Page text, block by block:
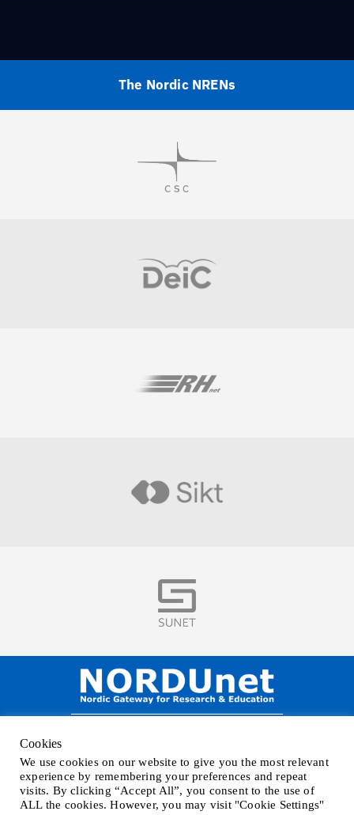
The Nordic NRENs
Visit
Visit
Visit
Visit
Visit
Phone+45 32 46 25 00 | Mailinfo@nordu.net |Privacy policy
Cookies
We use cookies on our website to give you the most relevant
experience by remembering your preferences and repeat
visits. By clicking “Accept All”, you consent to the use of
ALL the cookies. However, you may visit "Cookie Settings"